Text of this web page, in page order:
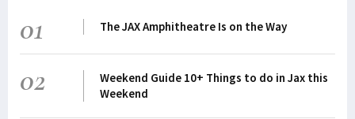
01 The JAX Amphitheatre Is on the Way
02
Weekend Guide 10+ Things to do in Jax this
Weekend